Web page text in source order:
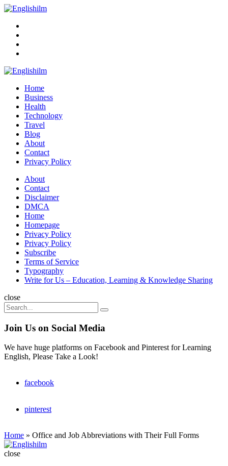
Menu
Englishilm
Home
Business
Health
Technology
Travel
Blog
About
Contact
Privacy Policy
Menu
About
Contact
Disclaimer
DMCA
Home
Homepage
Privacy Policy
Privacy Policy
Subscribe
Terms of Service
Typography
Write for Us – Education, Learning & Knowledge Sharing
Search
close
Search
for:
Search
Join Us on Social Media
We have huge platforms on Facebook and Pinterest for Learning
English, Please Take a Look!
facebook
pinterest
Home » Office and Job Abbreviations with Their Full Forms
Englishilm
close